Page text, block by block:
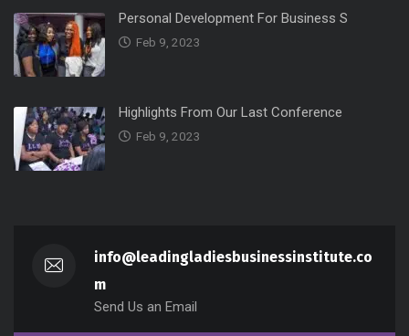
Personal Development For Business S
Feb 9, 2023
Highlights From Our Last Conference
Feb 9, 2023
info@leadingladiesbusinessinstitute.co
m
Send Us an Email